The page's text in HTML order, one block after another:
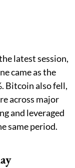
latest session,
came as the
Bitcoin also fell,
across major
and leveraged
same period.